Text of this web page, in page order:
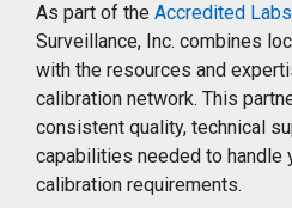
As part of the Accredited Labs
Surveillance, Inc. combines
with the resources and
calibration network. This
consistent quality, technical
capabilities needed to handle
calibration requirements.